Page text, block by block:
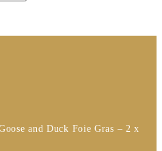
and Duck Foie Gras – 2 x